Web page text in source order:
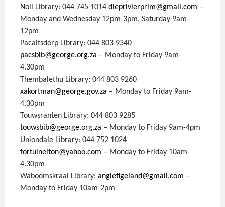
Noll Library: 044 745 1014 dieprivierprim@gmail.com –
Monday and Wednesday 12pm-3pm, Saturday 9am-
12pm
Pacaltsdorp Library: 044 803 9340
pacsbib@george.org.za – Monday to Friday 9am-
4.30pm
Thembalethu Library: 044 803 9260
xakortman@george.gov.za – Monday to Friday 9am-
4.30pm
Touwsranten Library: 044 803 9285
touwsbib@george.org.za – Monday to Friday 9am-4pm
Uniondale Library: 044 752 1024
fortuinelton@yahoo.com – Monday to Friday 10am-
4.30pm
Waboomskraal Library: angiefigeland@gmail.com –
Monday to Friday 10am-2pm